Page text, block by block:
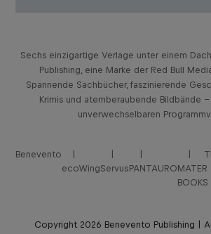
Sechs einzigartige Verlage unter einem
Publishing, eine Marke der Red Bull
Spannende Sachbücher, faszinierende
Krimis und atemberaubende Bildbände
unverwechselbaren
Benevento
ecoWingServusPANTAUROMATER
BOOKS
Copyright 2026 Benevento Publishing |